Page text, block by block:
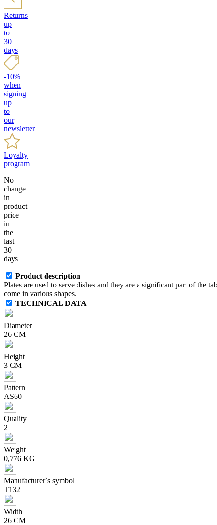
Returns
up
to
30
days
-10%
when
signing
up
to
our
newsletter
Loyalty
program
No
change
in
product
price
in
the
last
30
days
Product description
Plates are used to serve dishes and they are a significant part of the
come in various shapes.
TECHNICAL DATA
Diameter
26 CM
Height
3 CM
Pattern
AS60
Quality
2
Weight
0,776 KG
Manufacturer`s symbol
T132
Width
26 CM